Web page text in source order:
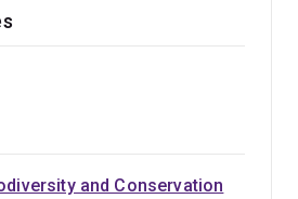
and Conservation